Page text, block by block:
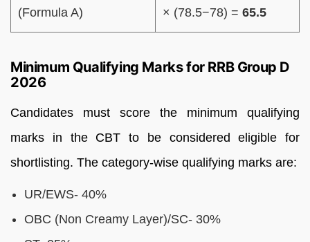
(Formula A)
× (78.5−78) = 65.5
Minimum Qualifying Marks for RRB Group D
2026
Candidates must score the minimum qualifying
marks in the CBT to be considered eligible for
shortlisting. The category-wise qualifying marks are:
UR/EWS- 40%
OBC (Non Creamy Layer)/SC- 30%